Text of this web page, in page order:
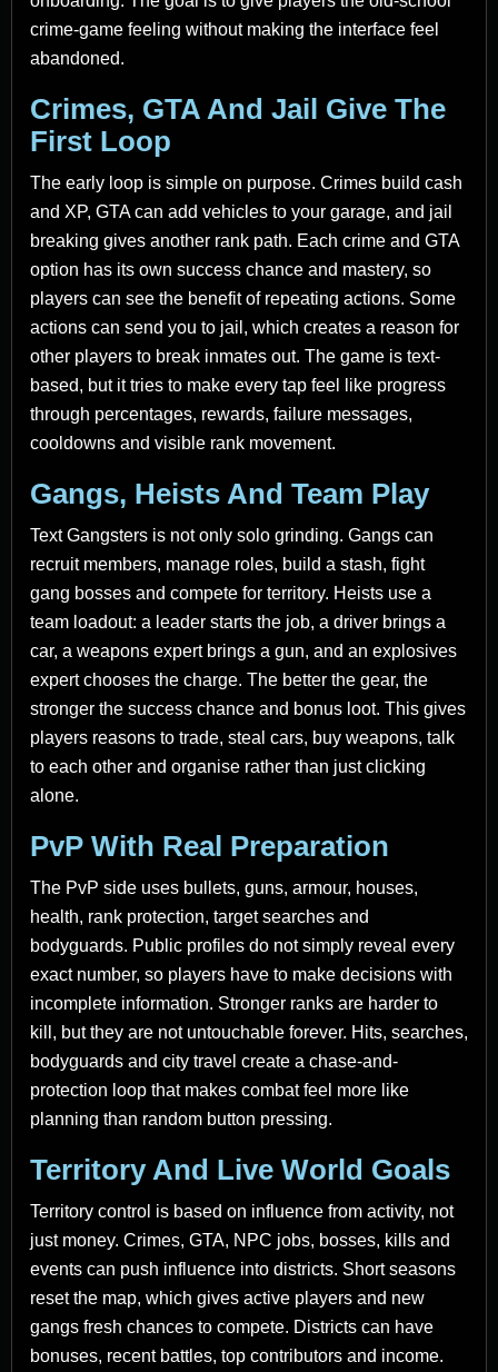
crime-game feeling without making the interface feel
abandoned.
Crimes, GTA And Jail Give The
First Loop
The early loop is simple on purpose. Crimes build cash
and XP, GTA can add vehicles to your garage, and jail
breaking gives another rank path. Each crime and GTA
option has its own success chance and mastery, so
players can see the benefit of repeating actions. Some
actions can send you to jail, which creates a reason for
other players to break inmates out. The game is text-
based, but it tries to make every tap feel like progress
through percentages, rewards, failure messages,
cooldowns and visible rank movement.
Gangs, Heists And Team Play
Text Gangsters is not only solo grinding. Gangs can
recruit members, manage roles, build a stash, fight
gang bosses and compete for territory. Heists use a
team loadout: a leader starts the job, a driver brings a
car, a weapons expert brings a gun, and an explosives
expert chooses the charge. The better the gear, the
stronger the success chance and bonus loot. This gives
players reasons to trade, steal cars, buy weapons, talk
to each other and organise rather than just clicking
alone.
PvP With Real Preparation
The PvP side uses bullets, guns, armour, houses,
health, rank protection, target searches and
bodyguards. Public profiles do not simply reveal every
exact number, so players have to make decisions with
incomplete information. Stronger ranks are harder to
kill, but they are not untouchable forever. Hits, searches,
bodyguards and city travel create a chase-and-
protection loop that makes combat feel more like
planning than random button pressing.
Territory And Live World Goals
Territory control is based on influence from activity, not
just money. Crimes, GTA, NPC jobs, bosses, kills and
events can push influence into districts. Short seasons
reset the map, which gives active players and new
gangs fresh chances to compete. Districts can have
bonuses, recent battles, top contributors and income.